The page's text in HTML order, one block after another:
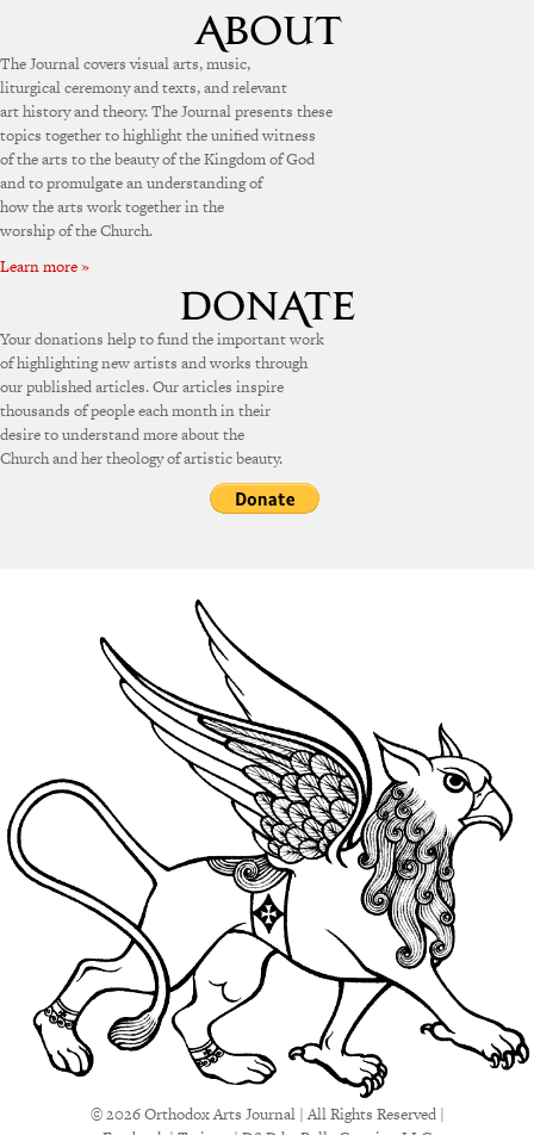
The Journal covers visual arts, music,
liturgical ceremony and texts, and relevant
art history and theory. The Journal presents these
topics together to highlight the unified witness
of the arts to the beauty of the Kingdom of God
and to promulgate an understanding of
how the arts work together in the
worship of the Church.
Learn more »
Your donations help to fund the important work
of highlighting new artists and works through
our published articles. Our articles inspire
thousands of people each month in their
desire to understand more about the
Church and her theology of artistic beauty.
© 2026 Orthodox Arts Journal | All Rights Reserved |